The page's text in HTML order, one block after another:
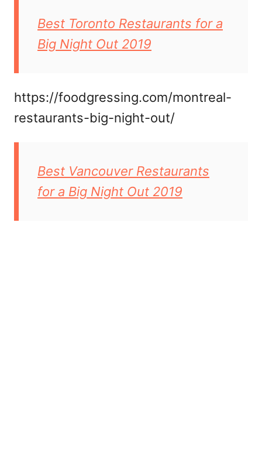
Best Toronto Restaurants for a
Big Night Out 2019
https://foodgressing.com/montreal-
restaurants-big-night-out/
Best Vancouver Restaurants
for a Big Night Out 2019